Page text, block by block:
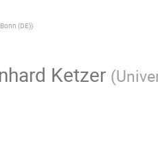
(DE))
Ketzer (